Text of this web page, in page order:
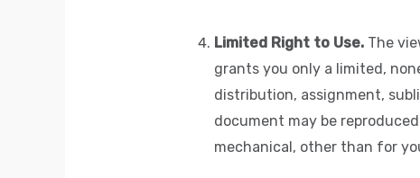
Limited Right to Use.The
grants you only a limited,
distribution, assignment,
document may be
mechanical, other than for